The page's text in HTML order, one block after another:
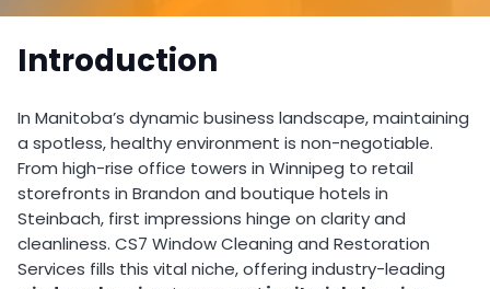
Introduction
In Manitoba’s dynamic business landscape, maintaining
a spotless, healthy environment is non-negotiable.
From high-rise office towers in Winnipeg to retail
storefronts in Brandon and boutique hotels in
Steinbach, first impressions hinge on clarity and
cleanliness. CS7 Window Cleaning and Restoration
Services fills this vital niche, offering industry-leading